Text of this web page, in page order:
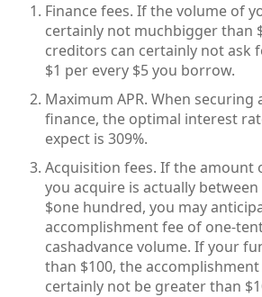
Finance fees. If the volume of
certainly not muchbigger than
creditors can certainly not ask
$1 per every $5 you borrow.
Maximum APR. When securing
finance, the optimal interest
expect is 309%.
Acquisition fees. If the amount
you acquire is actually between
$one hundred, you may
accomplishment fee of one-
cashadvance volume. If your
than $100, the
certainly not be greater than